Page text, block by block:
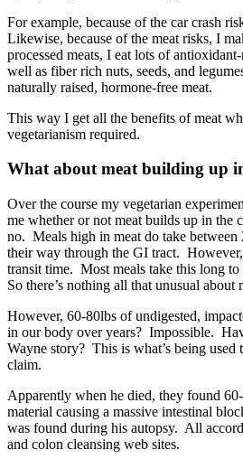
For example, because of the car crash
Likewise, because of the meat risks, I
processed meats, I eat lots of
well as fiber rich nuts, seeds, and
naturally raised, hormone-free meat.
This way I get all the benefits of meat
vegetarianism required.
What about meat building up
Over the course my vegetarian
me whether or not meat builds up in the
no. Meals high in meat do take
their way through the GI tract.
transit time. Most meals take this long
So there’s nothing all that unusual about
However, 60-80lbs of undigested,
in our body over years? Impossible.
Wayne story? This is what’s being used
claim.
Apparently when he died, they found
material causing a massive intestinal
was found during his autopsy. All
and colon cleansing web sites.